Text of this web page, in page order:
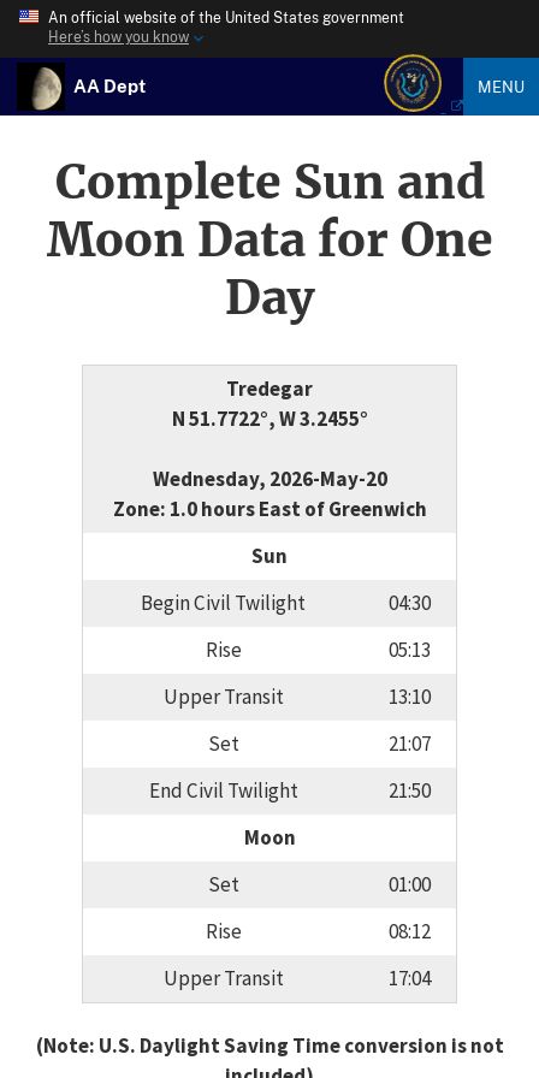
An official website of the United States government
Here’s how you know
AA Dept MENU
Complete Sun and
Moon Data for One
Day
Tredegar
N 51.7722°, W 3.2455°
Wednesday, 2026-May-20
Zone: 1.0 hours East of Greenwich
Sun
Begin Civil Twilight
04:30
Rise
05:13
Upper Transit
13:10
Set
21:07
End Civil Twilight
21:50
Moon
Set
01:00
Rise
08:12
Upper Transit
17:04
(Note: U.S. Daylight Saving Time conversion is not